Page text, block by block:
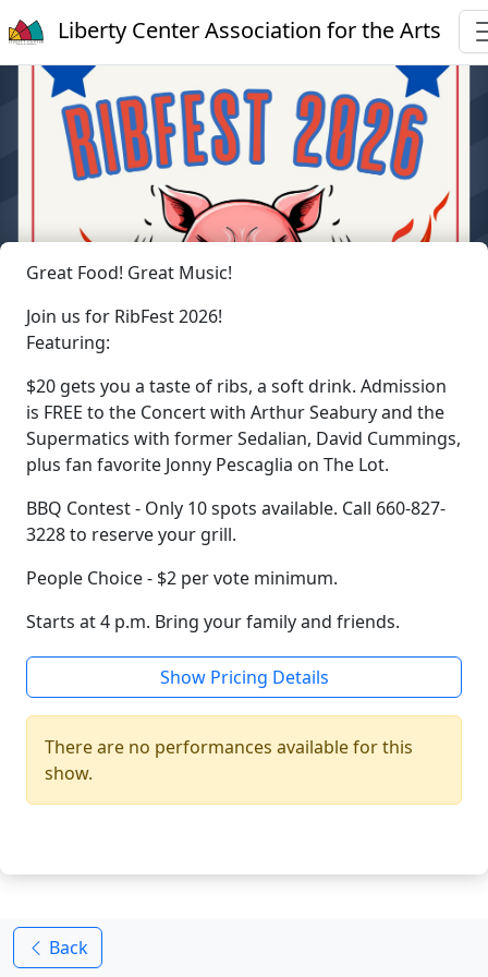
Liberty Center Association for the Arts
Great Food! Great Music!
Join us for RibFest 2026!
Featuring:
$20 gets you a taste of ribs, a soft drink. Admission
is FREE to the Concert with Arthur Seabury and the
Supermatics with former Sedalian, David Cummings,
plus fan favorite Jonny Pescaglia on The Lot.
BBQ Contest - Only 10 spots available. Call 660-827-
3228 to reserve your grill.
People Choice - $2 per vote minimum.
Starts at 4 p.m. Bring your family and friends.
Show Pricing Details
There are no performances available for this
show.
Back